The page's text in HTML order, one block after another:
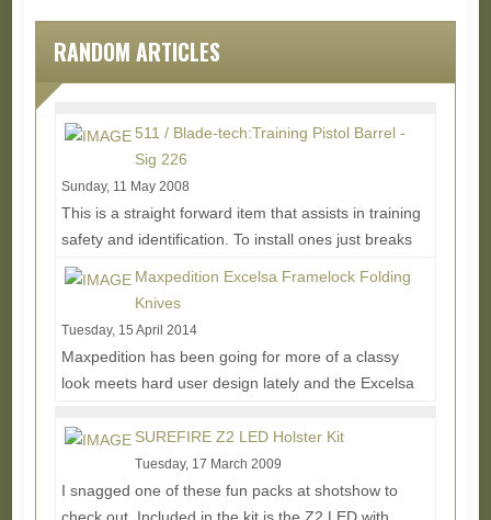
RANDOM ARTICLES
511 / Blade-tech:Training Pistol Barrel -
Sig 226
Sunday, 11 May 2008
This is a straight forward item that assists in training
safety and identification. To install ones just breaks
their gun down and replaces their...
Maxpedition Excelsa Framelock Folding
Knives
Tuesday, 15 April 2014
Maxpedition has been going for more of a classy
look meets hard user design lately and the Excelsa
Read More...SUREFIRE Z2 LED Holster Kit
Tuesday, 17 March 2009
I snagged one of these fun packs at shotshow to